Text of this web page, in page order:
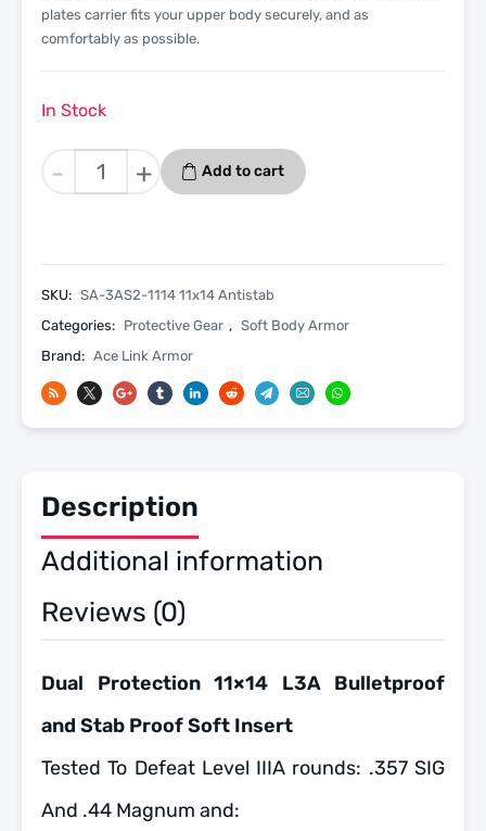
plates carrier fits your upper body securely, and as
comfortably as possible.
In Stock
-
Level
Stab
Soft
11×14
+ Add to cart
SKU: SA-3AS2-1114 11x14 Antistab
Categories: Protective Gear , Soft Body Armor
Brand: Ace Link Armor
Description
Additional information
Reviews (0)
Dual Protection 11×14 L3A Bulletproof
and Stab Proof Soft Insert
Tested To Defeat Level IIIA rounds: .357 SIG
And .44 Magnum and: